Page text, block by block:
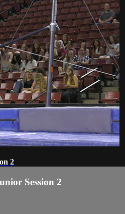
2
Session 2